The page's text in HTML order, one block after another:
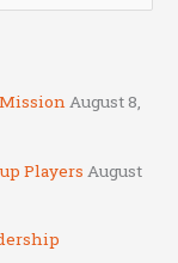
August 8,
Players August